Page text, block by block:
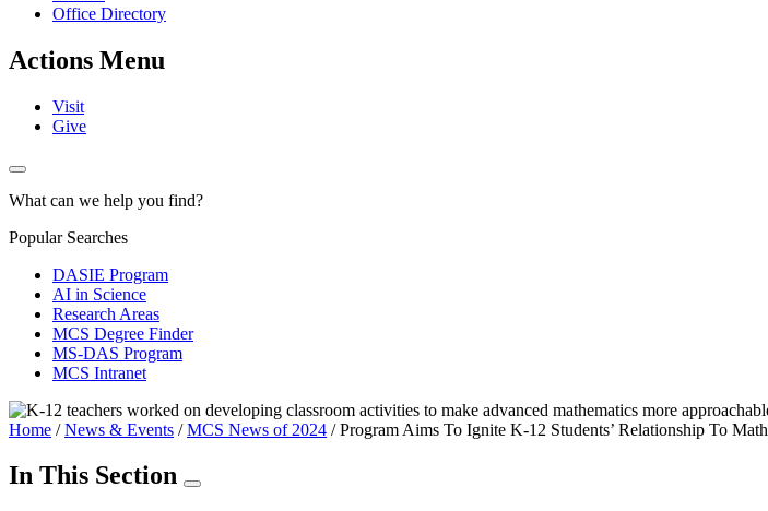
Office Directory
Actions Menu
Visit
Give
What can we help you find?
Popular Searches
DASIE Program
AI in Science
Research Areas
MCS Degree Finder
MS-DAS Program
MCS Intranet
Home /News & Events /MCS News of 2024 /Program Aims To Ignite K-12 Students’ Relationship To Math
In This Section